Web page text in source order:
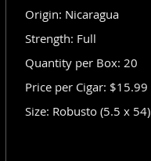
Origin: Nicaragua
Strength: Full
Quantity per Box: 20
Price per Cigar: $15.99
Size: Robusto (5.5 x 54)